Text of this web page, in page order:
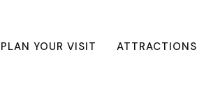
PLAN YOUR VISIT ATTRACTIONS